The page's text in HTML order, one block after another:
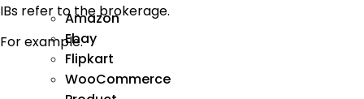
Amazon
Ebay
Flipkart
WooCommerce
IBs refer to the brokerage.
For example: